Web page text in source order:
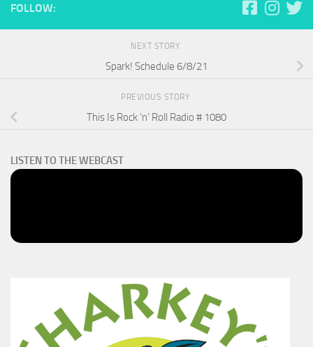
FOLLOW:
NEXT STORY
Spark! Schedule 6/8/21
PREVIOUS STORY
This Is Rock ‘n’ Roll Radio # 1080
LISTEN TO THE WEBCAST